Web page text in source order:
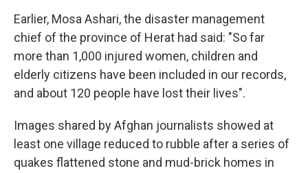
Earlier, Mosa Ashari, the disaster management
chief of the province of Herat had said: "So far
more than 1,000 injured women, children and
elderly citizens have been included in our records,
and about 120 people have lost their lives".
Images shared by Afghan journalists showed at
least one village reduced to rubble after a series of
quakes flattened stone and mud-brick homes in